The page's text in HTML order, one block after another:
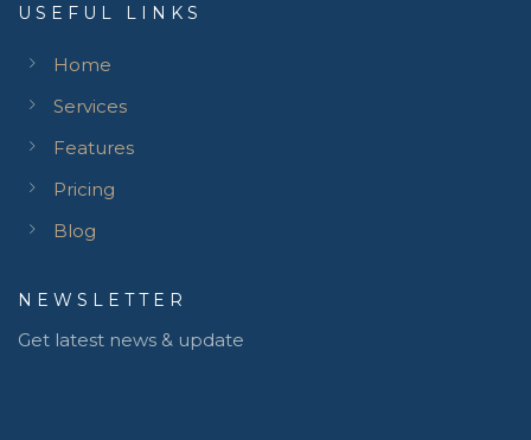
USEFUL LINKS
Home
Services
Features
Pricing
Blog
NEWSLETTER
Get latest news & update